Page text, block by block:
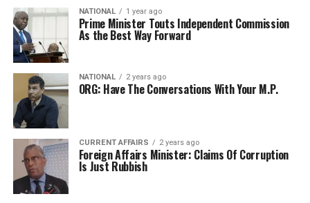
NATIONAL 1 year ago
Prime Minister Touts Independent Commission
As the Best Way Forward
NATIONAL 2 years ago
ORG: Have The Conversations With Your M.P.
CURRENT AFFAIRS 2 years ago
Foreign Affairs Minister: Claims Of Corruption
Is Just Rubbish